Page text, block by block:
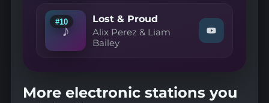
—
Never
Too
Old
♪
#10 Lost & Proud
Alix Perez & Liam
Bailey
Watch
"Alix
—
More electronic stations you